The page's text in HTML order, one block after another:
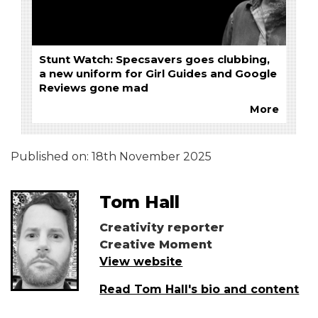
Stunt Watch: Specsavers goes clubbing,
a new uniform for Girl Guides and Google
Reviews gone mad
More
Published on: 18th November 2025
Tom Hall
Creativity reporter
Creative Moment
View website
Read Tom Hall's bio and content